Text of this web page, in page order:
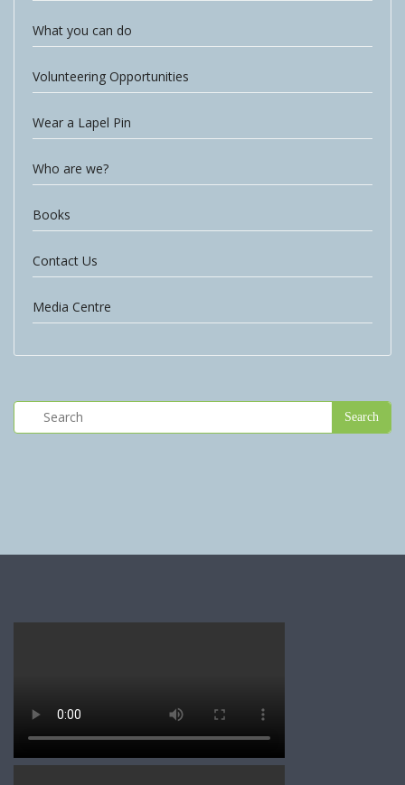
What you can do
Volunteering Opportunities
Wear a Lapel Pin
Who are we?
Books
Contact Us
Media Centre